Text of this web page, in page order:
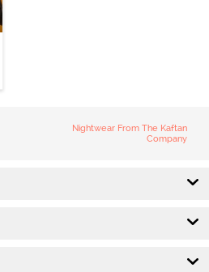
Nightwear From The Kaftan
Company